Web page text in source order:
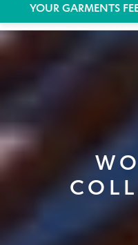
Women
Special Offers
Contact Us
YOUR GARMENTS